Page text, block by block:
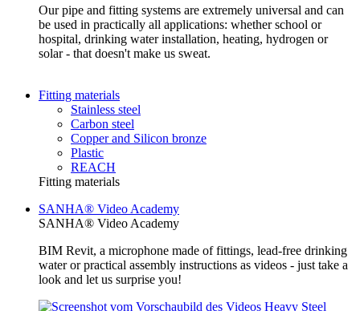
Our pipe and fitting systems are extremely universal and can
be used in practically all applications: whether school or
hospital, drinking water installation, heating, hydrogen or
solar - that doesn't make us sweat.
Fitting materials
Stainless steel
Carbon steel
Copper and Silicon bronze
Plastic
REACH
Fitting materials
SANHA® Video Academy
SANHA® Video Academy
BIM Revit, a microphone made of fittings, lead-free drinking
water or practical assembly instructions as videos - just take a
look and let us surprise you!